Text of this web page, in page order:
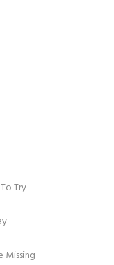
Try
Missing